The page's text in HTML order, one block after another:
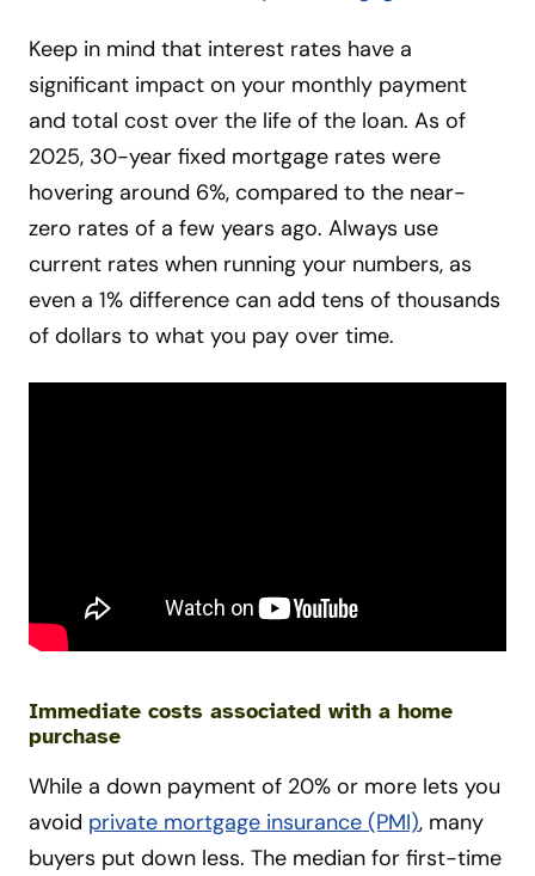
Keep in mind that interest rates have a
significant impact on your monthly payment
and total cost over the life of the loan. As of
2025, 30-year fixed mortgage rates were
hovering around 6%, compared to the near-
zero rates of a few years ago. Always use
current rates when running your numbers, as
even a 1% difference can add tens of thousands
of dollars to what you pay over time.
Immediate costs associated with a home
purchase
While a down payment of 20% or more lets you
avoid private mortgage insurance (PMI), many
buyers put down less. The median for first-time